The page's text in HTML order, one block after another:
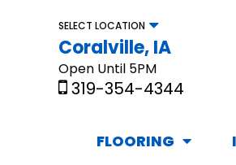
SELECT LOCATION
Coralville, IA
Open Until 5PM
319-354-4344
FLOORING